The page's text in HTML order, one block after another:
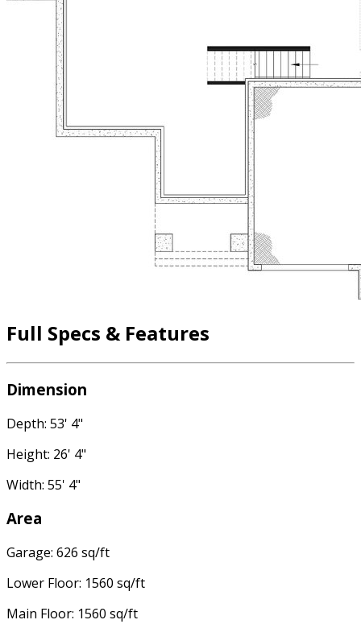
Full Specs & Features
Dimension
Depth: 53' 4"
Height: 26' 4"
Width: 55' 4"
Area
Garage: 626 sq/ft
Lower Floor: 1560 sq/ft
Main Floor: 1560 sq/ft